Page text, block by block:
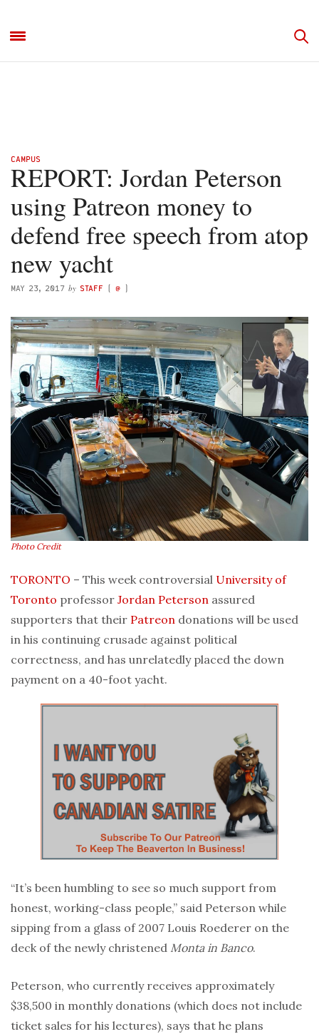
CAMPUS
REPORT: Jordan Peterson
using Patreon money to
defend free speech from atop
new yacht
MAY 23, 2017 by STAFF ( @ )
Photo Credit
TORONTO – This week controversial University of
Toronto professor Jordan Peterson assured
supporters that their Patreon donations will be used
in his continuing crusade against political
correctness, and has unrelatedly placed the down
payment on a 40-foot yacht.
“It’s been humbling to see so much support from
honest, working-class people,” said Peterson while
sipping from a glass of 2007 Louis Roederer on the
deck of the newly christened Monta in Banco.
Peterson, who currently receives approximately
$38,500 in monthly donations (which does not include
ticket sales for his lectures), says that he plans